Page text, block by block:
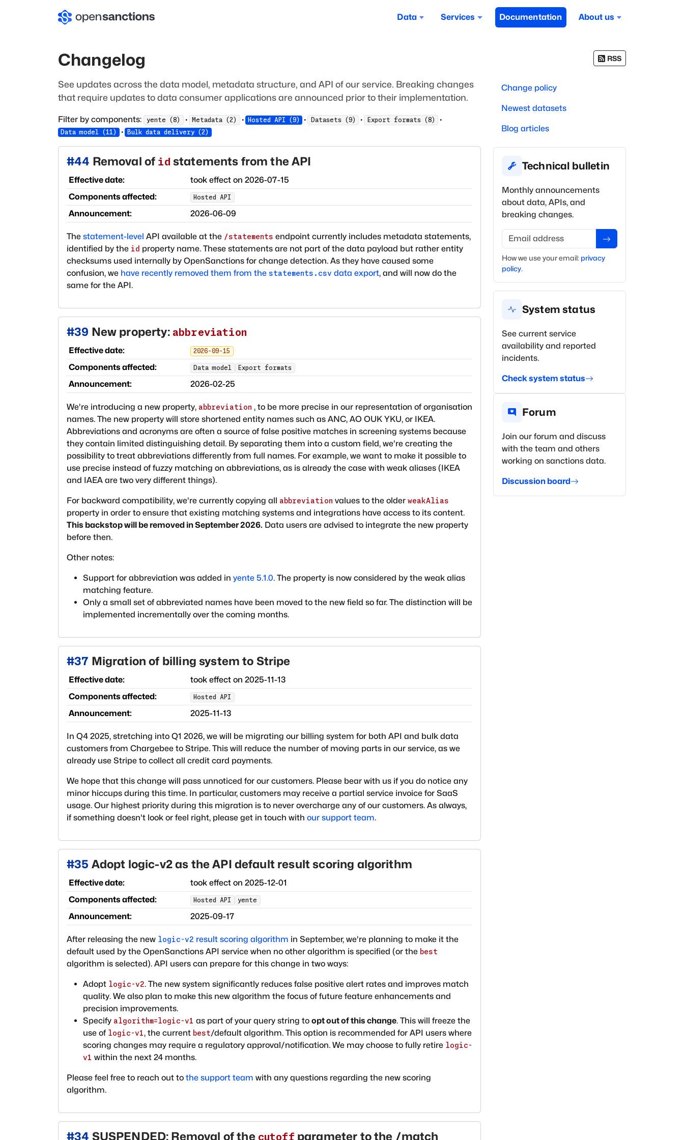
Data Services Documentation About us
RSS
Changelog
See updates across the data model, metadata structure, and API of our service. Breaking changes
that require updates to data consumer applications are announced prior to their implementation.
Filter by components: yente (8) · Metadata (2 ) · Hosted API(9) · Datasets(9) · Export formats(8) ·
Data model (11 ) · Bulk data delivery (2 )
#44 Removal of id statements from the API
Effective date: took effect on 2026-07-15
Components affected:
Hosted API
Announcement: 2026-06-09
The statement-level API available at the /statements endpoint currently includes metadata statements,
identified by the id property name. These statements are not part of the data payload but rather entity
checksums used internally by OpenSanctions for change detection. As they have caused some
confusion, we have recently removed them from the statements.csv data export, and will now do the
same for the API.
#39 New property: abbreviation
Effective date: 2026-09-15
Components affected: Data model Export formats
Announcement: 2026-02-25
We're introducing a new property, abbreviation , to be more precise in our representation of organisation
names. The new property will store shortened entity names such as ANC, AO OUK YKU, or IKEA.
Abbreviations and acronyms are often a source of false positive matches in screening systems because
they contain limited distinguishing detail. By separating them into a custom field, we're creating the
possibility to treat abbreviations differently from full names. For example, we want to make it possible to
use precise instead of fuzzy matching on abbreviations, as is already the case with weak aliases (IKEA
and IAEA are two very different things).
For backward compatibility, we're currently copying all abbreviation values to the older weakAlias
property in order to ensure that existing matching systems and integrations have access to its content.
This backstop will be removed in September 2026. Data users are advised to integrate the new property
before then.
Other notes:
Support for abbreviation was added in yente 5.1.0. The property is now considered by the weak alias
matching feature.
Only a small set of abbreviated names have been moved to the new field so far. The distinction will be
implemented incrementally over the coming months.
#37 Migration of billing system to Stripe
Effective date: took effect on 2025-11-13
Components affected:
Hosted API
Announcement: 2025-11-13
In Q4 2025, stretching into Q1 2026, we will be migrating our billing system for both API and bulk data
customers from Chargebee to Stripe. This will reduce the number of moving parts in our service, as we
already use Stripe to collect all credit card payments.
We hope that this change will pass unnoticed for our customers. Please bear with us if you do notice any
minor hiccups during this time. In particular, customers may receive a partial service invoice for SaaS
usage. Our highest priority during this migration is to never overcharge any of our customers. As always,
if something doesn't look or feel right, please get in touch with our support team.
#35 Adopt logic-v2 as the API default result scoring algorithm
Effective date: took effect on 2025-12-01
Components affected:
Hosted API yente
Announcement: 2025-09-17
After releasing the new logic-v2 result scoring algorithm in September, we're planning to make it the
default used by the OpenSanctions API service when no other algorithm is specified (or the best
algorithm is selected). API users can prepare for this change in two ways:
Adopt logic-v2. The new system significantly reduces false positive alert rates and improves match
quality. We also plan to make this new algorithm the focus of future feature enhancements and
precision improvements.
Specify algorithm=logic-v1 as part of your query string to opt out of this change. This will freeze the
use of logic-v1, the current best/default algorithm. This option is recommended for API users where
scoring changes may require a regulatory approval/notification. We may choose to fully retire logic-
v1 within the next 24 months.
Please feel free to reach out to the support team with any questions regarding the new scoring
algorithm.
#34 SUSPENDED: Removal of the cutoff parameter to the /match
Change policy
Newest datasets
Blog articles
Technical bulletin
Monthly announcements
about data, APIs, and
breaking changes.
Email address
How we use youremail: privacy
policy.
System status
See current service
availability and reported
incidents.
Check system status
Forum
Join our forum and discuss
with the team and others
working on sanctions data.
Discussion board